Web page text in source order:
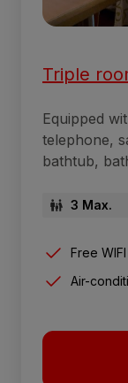
Triple
Equipped
telephone,
bathtub,
3 Max.
Free WIFI
Air-